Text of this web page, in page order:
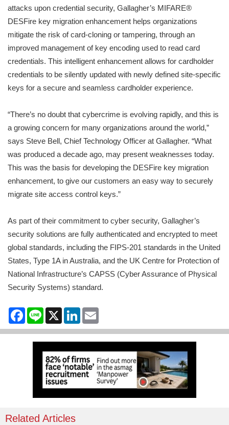
attacks upon credential security, Gallagher’s MIFARE®
DESFire key migration enhancement helps organizations
mitigate the risk of card-cloning or tampering, through an
improved management of key encoding used to read card
credentials. This intelligent enhancement allows for cardholder
credentials to be silently updated with newly defined site-specific
keys for a secure and seamless cardholder experience.
“There’s no doubt that cybercrime is evolving rapidly, and this is
a growing concern for many organizations around the world,”
says Steve Bell, Chief Technology Officer at Gallagher. “What
was produced a decade ago, may present weaknesses today.
This was the basis for developing the DESFire key migration
enhancement, to give our customers an easy way to securely
migrate site access control keys.”
As part of their commitment to cyber security, Gallagher’s
security solutions are fully authenticated and encrypted to meet
global standards, including the FIPS-201 standards in the United
States, Type 1A in Australia, and the UK Centre for Protection of
National Infrastructure’s CAPSS (Cyber Assurance of Physical
Security Systems) standard.
Facebook
Line X LinkedIn
Related Articles